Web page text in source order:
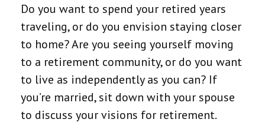
Do you want to spend your retired years
traveling, or do you envision staying closer
to home? Are you seeing yourself moving
to a retirement community, or do you want
to live as independently as you can? If
you’re married, sit down with your spouse
to discuss your visions for retirement.